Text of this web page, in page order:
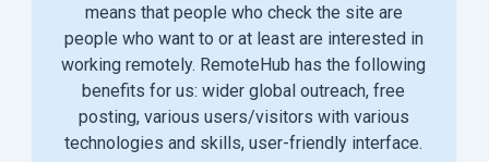
means that people who check the site are
people who want to or at least are interested in
working remotely. RemoteHub has the following
benefits for us: wider global outreach, free
posting, various users/visitors with various
technologies and skills, user-friendly interface.